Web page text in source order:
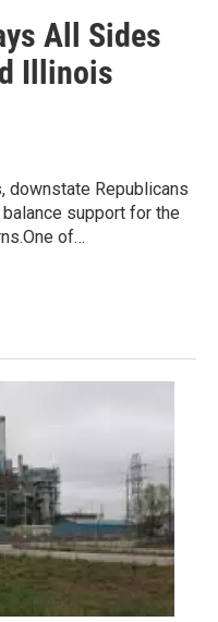
All Sides
Illinois
downstate Republicans
support for the
of…